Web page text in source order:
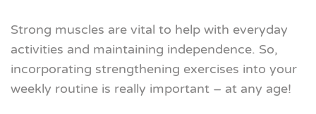
Strong muscles are vital to help with everyday
activities and maintaining independence. So,
incorporating strengthening exercises into your
weekly routine is really important – at any age!